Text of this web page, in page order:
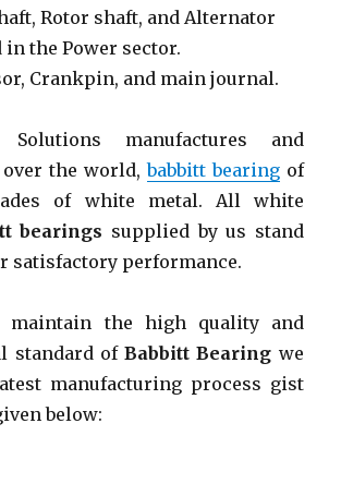
Rotor shaft, and Alternator
in the Power sector.
Crankpin, and main journal.
manufactures and
the world,babbitt bearingof
of white metal. All white
bearings supplied by us stand
satisfactory performance.
the high quality and
standard ofBabbitt Bearing we
manufacturing process gist
below: